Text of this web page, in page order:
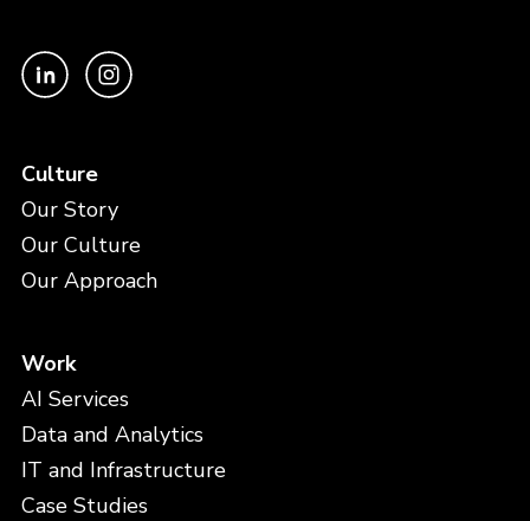
Culture
Our Story
Our Culture
Our Approach
Work
AI Services
Data and Analytics
IT and Infrastructure
Case Studies